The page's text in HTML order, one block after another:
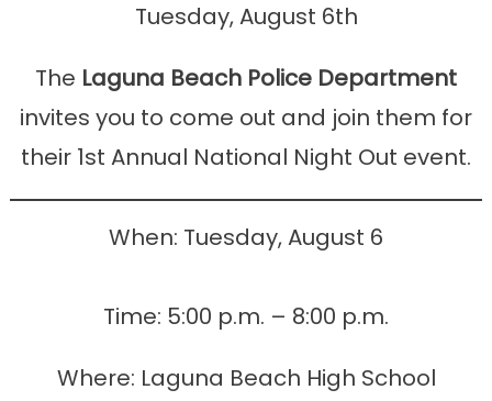
Tuesday, August 6th
The Laguna Beach Police Department
invites you to come out and join them for
their 1st Annual National Night Out event.
When: Tuesday, August 6
Time: 5:00 p.m. – 8:00 p.m.
Where: Laguna Beach High School